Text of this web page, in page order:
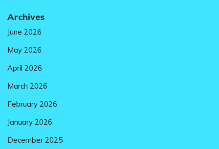
Archives
June 2026
May 2026
April 2026
March 2026
February 2026
January 2026
December 2025